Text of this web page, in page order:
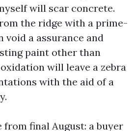
will scar concrete.
the ridge with a prime-
void a assurance and
paint other than
will leave a zebra
with the aid of a
from final August: a buyer